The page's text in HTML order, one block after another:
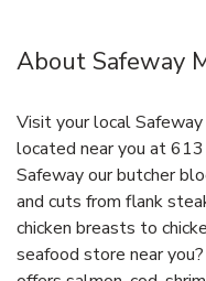
About Safeway
Visit your local
located near you at
Safeway our butcher
and cuts from flank
chicken breasts to
seafood store near